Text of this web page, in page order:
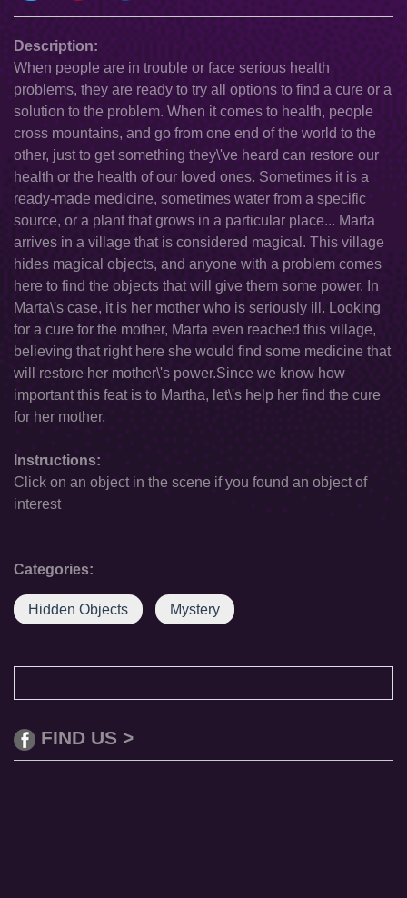
Description:
When people are in trouble or face serious health
problems, they are ready to try all options to find a cure or a
solution to the problem. When it comes to health, people
cross mountains, and go from one end of the world to the
other, just to get something they\'ve heard can restore our
health or the health of our loved ones. Sometimes it is a
ready-made medicine, sometimes water from a specific
source, or a plant that grows in a particular place... Marta
arrives in a village that is considered magical. This village
hides magical objects, and anyone with a problem comes
here to find the objects that will give them some power. In
Marta\'s case, it is her mother who is seriously ill. Looking
for a cure for the mother, Marta even reached this village,
believing that right here she would find some medicine that
will restore her mother\'s power.Since we know how
important this feat is to Martha, let\'s help her find the cure
for her mother.
Instructions:
Click on an object in the scene if you found an object of
interest
Categories:
Hidden Objects Mystery
FIND US >